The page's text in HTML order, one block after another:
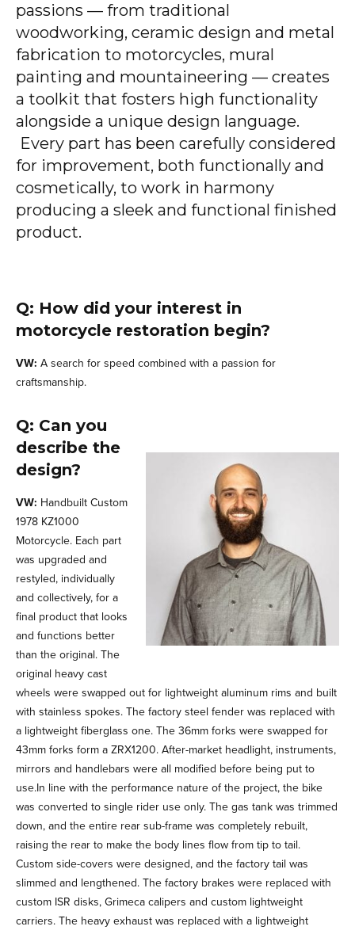
passions — from traditional
woodworking, ceramic design and metal
fabrication to motorcycles, mural
painting and mountaineering — creates
a toolkit that fosters high functionality
alongside a unique design language.
Every part has been carefully considered
for improvement, both functionally and
cosmetically, to work in harmony
producing a sleek and functional finished
product.
Q: How did your interest in
motorcycle restoration begin?
VW: A search for speed combined with a passion for
craftsmanship.
Q: Can you
describe the
design?
VW: Handbuilt Custom
1978 KZ1000
Motorcycle. Each part
was upgraded and
restyled, individually
and collectively, for a
final product that looks
and functions better
than the original. The
original heavy cast
wheels were swapped out for lightweight aluminum rims and built
with stainless spokes. The factory steel fender was replaced with
a lightweight fiberglass one. The 36mm forks were swapped for
43mm forks form a ZRX1200. After-market headlight, instruments,
mirrors and handlebars were all modified before being put to
use.In line with the performance nature of the project, the bike
was converted to single rider use only. The gas tank was trimmed
down, and the entire rear sub-frame was completely rebuilt,
raising the rear to make the body lines flow from tip to tail.
Custom side-covers were designed, and the factory tail was
slimmed and lengthened. The factory brakes were replaced with
custom ISR disks, Grimeca calipers and custom lightweight
carriers. The heavy exhaust was replaced with a lightweight